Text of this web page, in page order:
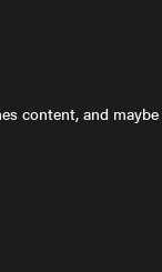
content, and maybe